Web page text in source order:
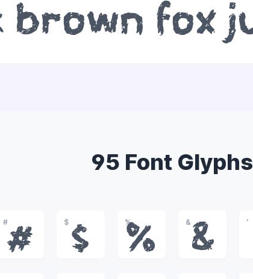
95 Font Glyphs
#
#
$
$
%
%
&
&
'